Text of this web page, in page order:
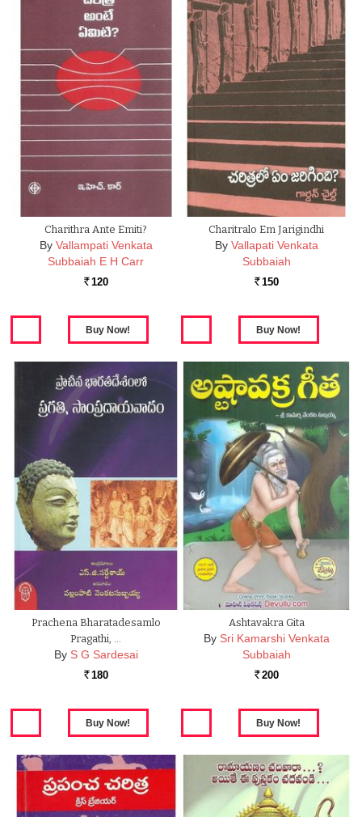
Charithra Ante Emiti?
By Vallampati Venkata
Subbaiah E H Carr
Rs. 120
Charitralo Em Jarigindhi
By Vallapati Venkata
Subbaiah
Rs. 150
Prachena Bharatadesamlo
Pragathi, …
By S G Sardesai
Rs. 180
Ashtavakra Gita
By Sri Kamarshi Venkata
Subbaiah
Rs. 200